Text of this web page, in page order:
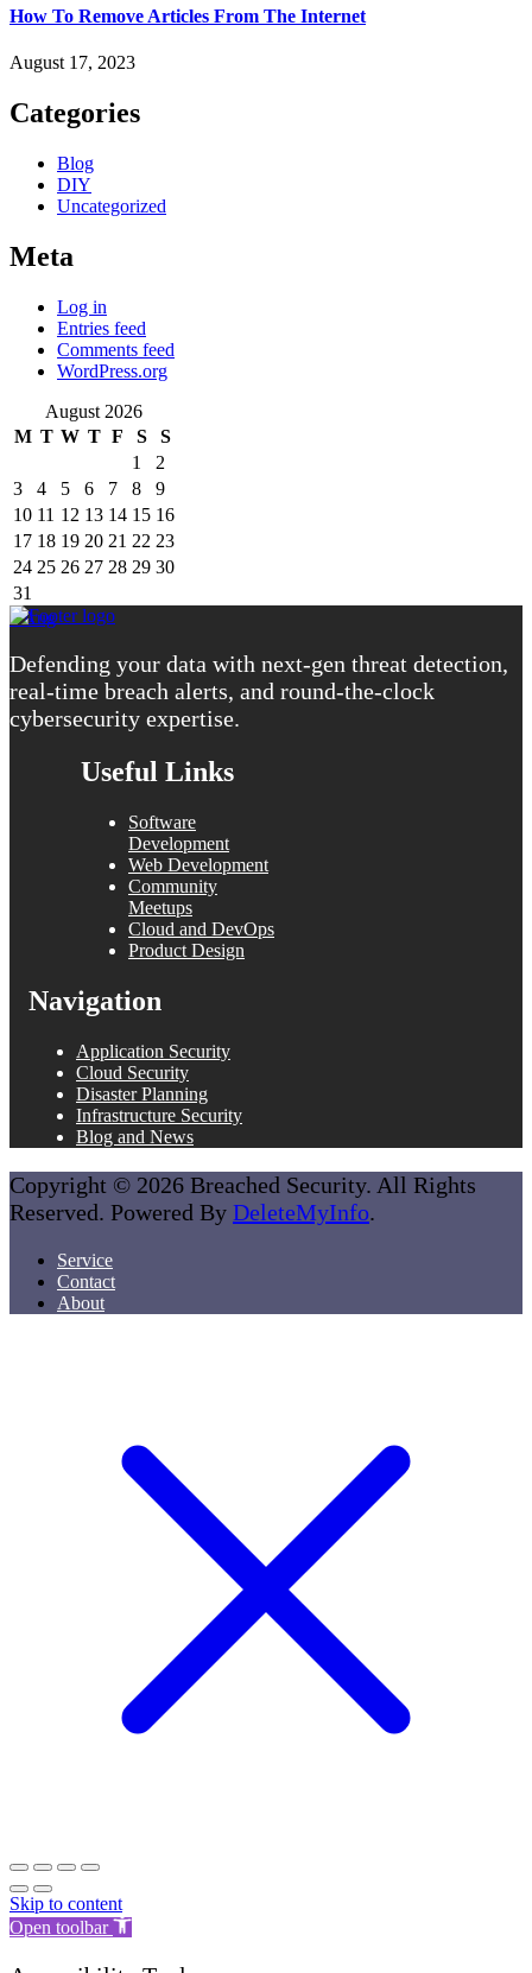
How To Remove Articles From The Internet
August 17, 2023
Categories
Blog
DIY
Uncategorized
Meta
Log in
Entries feed
Comments feed
WordPress.org
August 2026
M T W T F S
S
1
2
3
4 5 6 7 8
9
10 11 12 13 14 15 16
17 18 19 20 21 22 23
24 25 26 27 28 29 30
31
« Aug
Defending your data with next-gen threat detection,
real-time breach alerts, and round-the-clock
cybersecurity expertise.
Useful Links
Software
Development
Web Development
Community
Meetups
Cloud and DevOps
Product Design
Navigation
Application Security
Cloud Security
Disaster Planning
Infrastructure Security
Blog and News
Copyright © 2026 Breached Security. All Rights
Reserved. Powered By DeleteMyInfo.
Service
Contact
About
Skip to content
Open toolbar